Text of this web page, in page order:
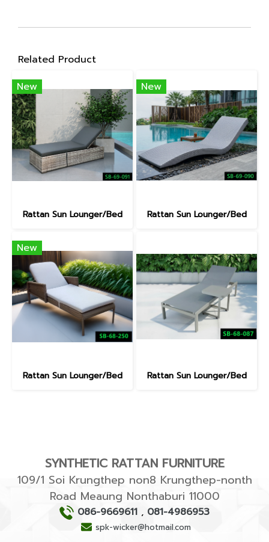
Related Product
New
Rattan Sun Lounger/Bed
New
Rattan Sun Lounger/Bed
New
Rattan Sun Lounger/Bed Rattan Sun Lounger/Bed
SYNTHETIC RATTAN FURNITURE
109/1 Soi Krungthep non8 Krungthep-nonth
Road Meaung Nonthaburi 11000
086-9669611 , 081-4986953
spk-wicker@hotmail.com